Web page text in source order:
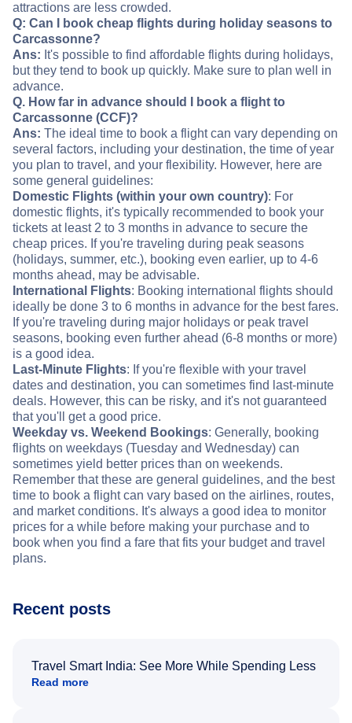
attractions are less crowded.
Q: Can I book cheap flights during holiday seasons to
Carcassonne?
Ans: It's possible to find affordable flights during holidays,
but they tend to book up quickly. Make sure to plan well in
advance.
Q. How far in advance should I book a flight to
Carcassonne (CCF)?
Ans: The ideal time to book a flight can vary depending on
several factors, including your destination, the time of year
you plan to travel, and your flexibility. However, here are
some general guidelines:
Domestic Flights (within your own country): For
domestic flights, it's typically recommended to book your
tickets at least 2 to 3 months in advance to secure the
cheap prices. If you're traveling during peak seasons
(holidays, summer, etc.), booking even earlier, up to 4-6
months ahead, may be advisable.
International Flights: Booking international flights should
ideally be done 3 to 6 months in advance for the best fares.
If you're traveling during major holidays or peak travel
seasons, booking even further ahead (6-8 months or more)
is a good idea.
Last-Minute Flights: If you're flexible with your travel
dates and destination, you can sometimes find last-minute
deals. However, this can be risky, and it's not guaranteed
that you'll get a good price.
Weekday vs. Weekend Bookings: Generally, booking
flights on weekdays (Tuesday and Wednesday) can
sometimes yield better prices than on weekends.
Remember that these are general guidelines, and the best
time to book a flight can vary based on the airlines, routes,
and market conditions. It's always a good idea to monitor
prices for a while before making your purchase and to
book when you find a fare that fits your budget and travel
plans.
Recent posts
Travel Smart India: See More While Spending Less
Read more